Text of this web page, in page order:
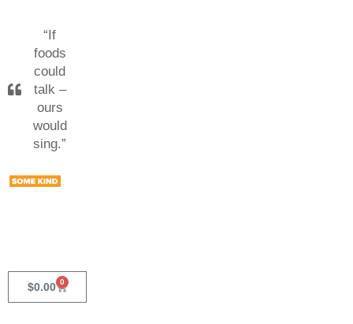
“If
foods
could
talk –
ours
would
sing.”
$0.00 0